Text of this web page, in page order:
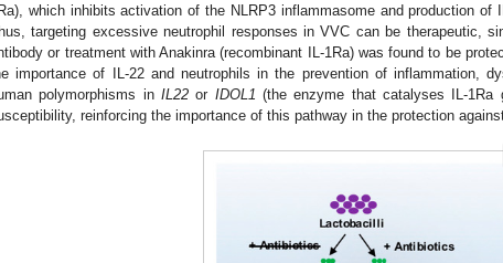
which inhibits activation of the NLRP3 inflammasome and production of
targeting excessive neutrophil responses in VVC can be therapeutic,
or treatment with Anakinra (recombinant IL-1Ra) was found to be
importance of IL-22 and neutrophils in the prevention of inflammation,
polymorphisms in IL22 or IDOL1 (the enzyme that catalyses IL-1Ra
reinforcing the importance of this pathway in the protection